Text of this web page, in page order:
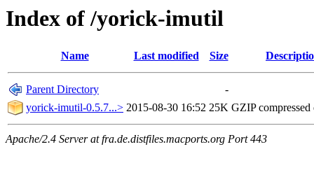
Index of /yorick-imutil
Name Last modified Size
Parent Directory
-
yorick-imutil-0.5.7...> 2015-08-30 16:52 25K GZIP compressed
Apache/2.4 Server at fra.de.distfiles.macports.org Port 443